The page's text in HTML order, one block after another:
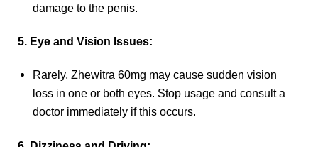
damage to the penis.
5. Eye and Vision Issues:
Rarely, Zhewitra 60mg may cause sudden vision
loss in one or both eyes. Stop usage and consult a
doctor immediately if this occurs.